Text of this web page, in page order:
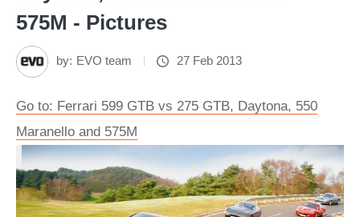
575M - Pictures
by: EVO team 27 Feb 2013
Go to: Ferrari 599 GTB vs 275 GTB, Daytona, 550
Maranello and 575M